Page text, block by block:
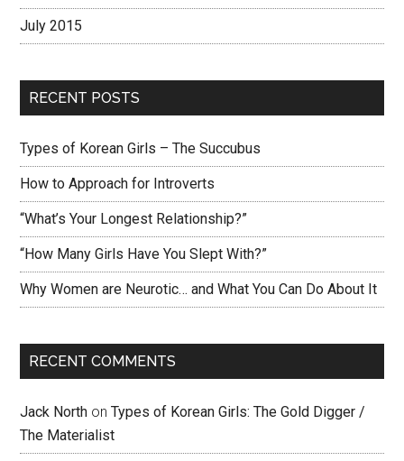
July 2015
RECENT POSTS
Types of Korean Girls – The Succubus
How to Approach for Introverts
“What’s Your Longest Relationship?”
“How Many Girls Have You Slept With?”
Why Women are Neurotic… and What You Can Do About It
RECENT COMMENTS
Jack North onTypes of Korean Girls: The Gold Digger /
The Materialist